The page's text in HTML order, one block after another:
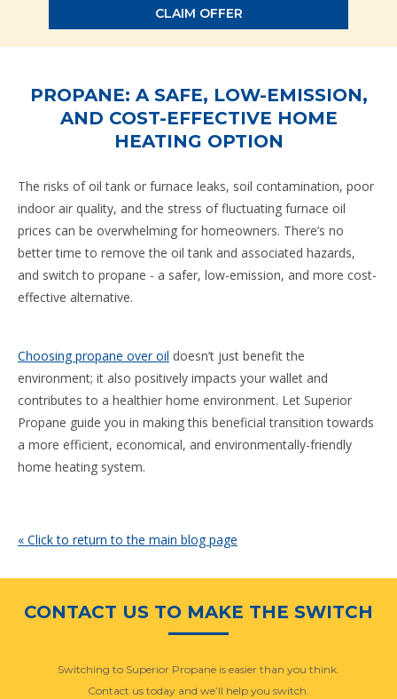
CLAIM OFFER
PROPANE: A SAFE, LOW-EMISSION,
AND COST-EFFECTIVE HOME
HEATING OPTION
The risks of oil tank or furnace leaks, soil contamination, poor
indoor air quality, and the stress of fluctuating furnace oil
prices can be overwhelming for homeowners. There’s no
better time to remove the oil tank and associated hazards,
and switch to propane - a safer, low-emission, and more cost-
effective alternative.
Choosing propane over oil doesn’t just benefit the
environment; it also positively impacts your wallet and
contributes to a healthier home environment. Let Superior
Propane guide you in making this beneficial transition towards
a more efficient, economical, and environmentally-friendly
home heating system.
« Click to return to the main blog page
CONTACT US TO MAKE THE SWITCH
Switching to Superior Propane is easier than you think.
Contact us today and we’ll help you switch.